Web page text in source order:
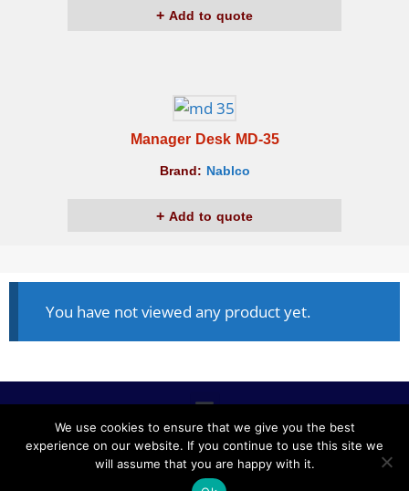
Add to quote
Manager Desk MD-35
Brand: Nablco
Add to quote
You have not viewed any product yet.
ALL RIGHTS RESERVED © 2020, NABLCO FOR OFFICE
We use cookies to ensure that we give you the best
experience on our website. If you continue to use this site we
will assume that you are happy with it.